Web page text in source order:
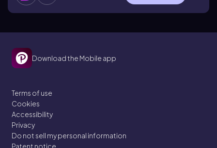
Download the Mobile app
Terms of use
Cookies
Accessibility
Privacy
Do not sell my personal information
Patent notice